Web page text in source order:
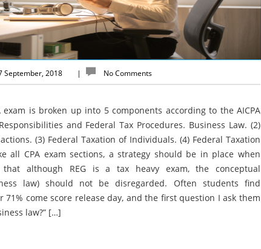
September, 2018 | No Comments
is broken up into 5 components according to the AICPA
and Federal Tax Procedures. Business Law. (2)
(3) Federal Taxation of Individuals. (4) Federal Taxation
all CPA exam sections, a strategy should be in place when
that although REG is a tax heavy exam, the conceptual
law) should not be disregarded. Often students find
come score release day, and the first question I ask them
law?” […]